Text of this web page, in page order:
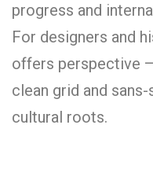
progress and
For designers and
offers perspective
clean grid and
cultural roots.